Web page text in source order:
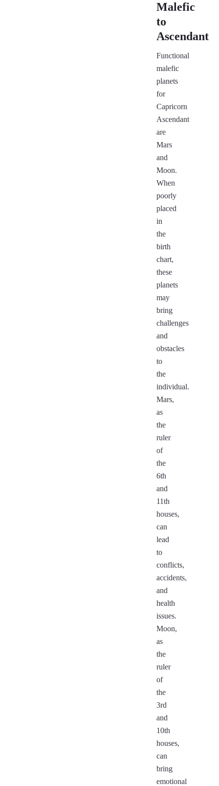
Malefic
to
Ascendant
Functional
malefic
planets
for
Capricorn
Ascendant
are
Mars
and
Moon.
When
poorly
placed
in
the
birth
chart,
these
planets
may
bring
challenges
and
obstacles
to
the
individual.
Mars,
as
the
ruler
of
the
6th
and
11th
houses,
can
lead
to
conflicts,
accidents,
and
health
issues.
Moon,
as
the
ruler
of
the
3rd
and
10th
houses,
can
bring
emotional